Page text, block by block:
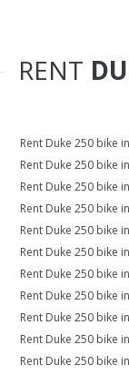
RENT
Rent Duke 250 bike
Rent Duke 250 bike
Rent Duke 250 bike
Rent Duke 250 bike
Rent Duke 250 bike
Rent Duke 250 bike
Rent Duke 250 bike
Rent Duke 250 bike
Rent Duke 250 bike
Rent Duke 250 bike
Rent Duke 250 bike